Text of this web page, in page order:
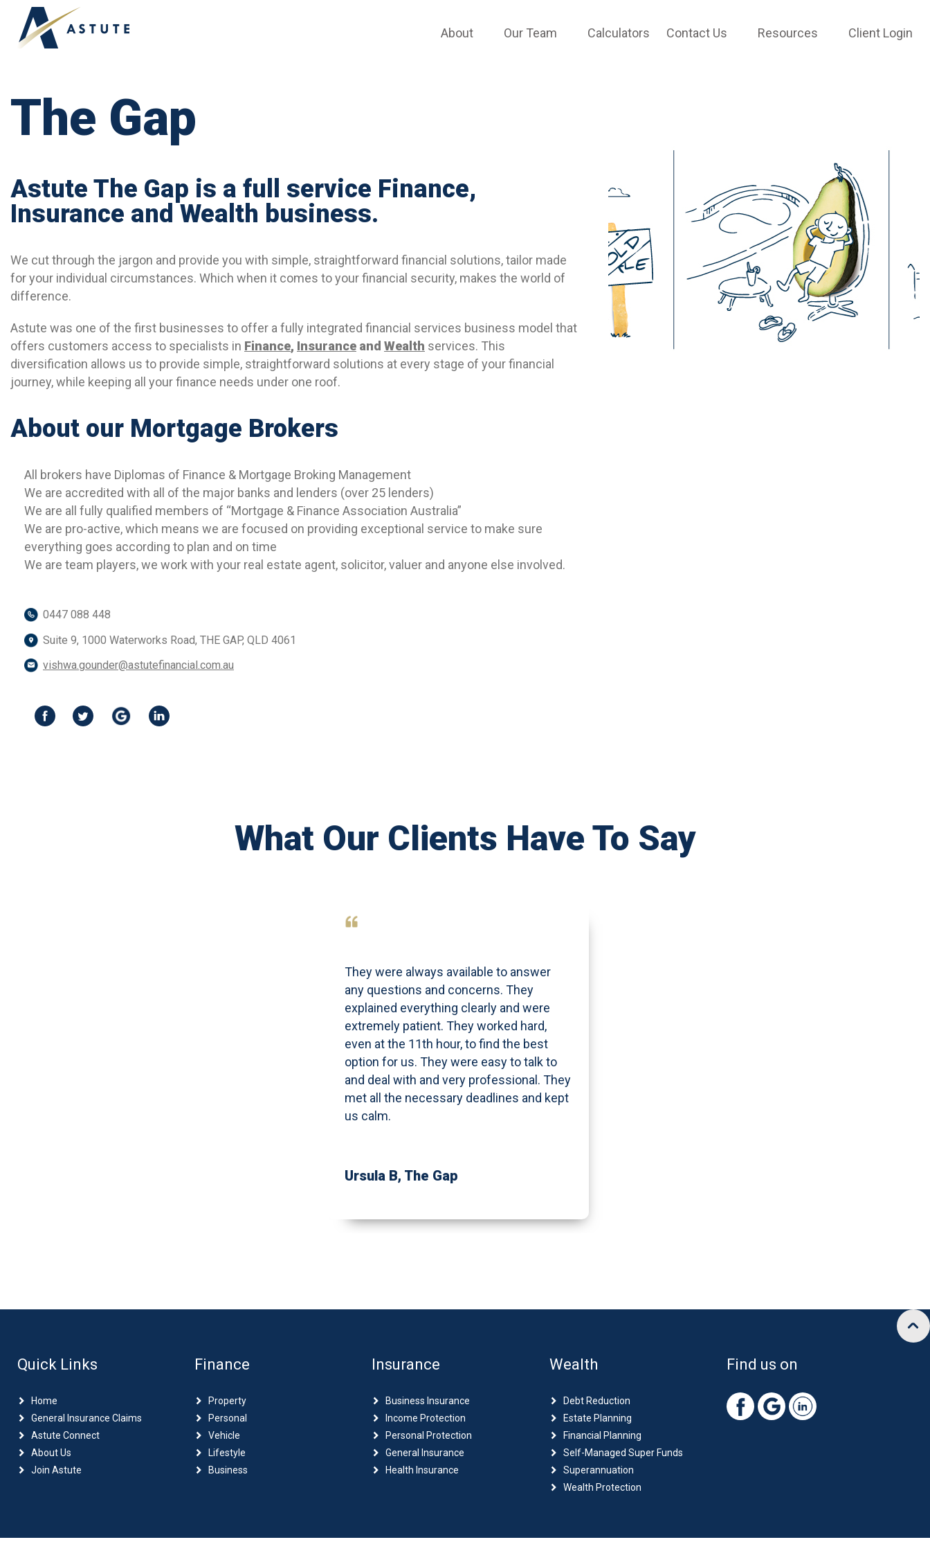
About Our Team Calculators Contact Us Resources Client Login
ABOUT US
The Gap
Astute The Gap is a full service Finance,
Insurance and Wealth business.
We cut through the jargon and provide you with simple, straightforward financial solutions, tailor made
for your individual circumstances. Which when it comes to your financial security, makes the world of
difference.
Astute was one of the first businesses to offer a fully integrated financial services business model that
offers customers access to specialists in Finance, Insurance and Wealth services. This
diversification allows us to provide simple, straightforward solutions at every stage of your financial
journey, while keeping all your finance needs under one roof.
About our Mortgage Brokers
All brokers have Diplomas of Finance & Mortgage Broking Management
We are accredited with all of the major banks and lenders (over 25 lenders)
We are all fully qualified members of “Mortgage & Finance Association Australia”
We are pro-active, which means we are focused on providing exceptional service to make sure
everything goes according to plan and on time
We are team players, we work with your real estate agent, solicitor, valuer and anyone else involved.
0447 088 448
Suite 9, 1000 Waterworks Road, THE GAP, QLD 4061
vishwa.gounder@astutefinancial.com.au
What Our Clients Have To Say
They were always available to answer
any questions and concerns. They
explained everything clearly and were
extremely patient. They worked hard,
even at the 11th hour, to find the best
option for us. They were easy to talk to
and deal with and very professional. They
met all the necessary deadlines and kept
us calm.
Ursula B, The Gap
Quick Links
Home
General Insurance Claims
Astute Connect
About Us
Join Astute
Finance
Property
Personal
Vehicle
Lifestyle
Business
Insurance
Business Insurance
Income Protection
Personal Protection
General Insurance
Health Insurance
Wealth
Debt Reduction
Estate Planning
Financial Planning
Self-Managed Super Funds
Superannuation
Wealth Protection
Find us on